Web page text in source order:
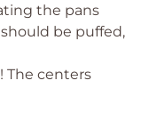
the pans
be puffed,
The centers